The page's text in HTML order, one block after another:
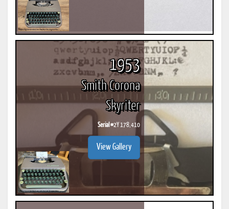
1953
Smith Corona
Skyriter
Serial #2Y 178,410
View Gallery